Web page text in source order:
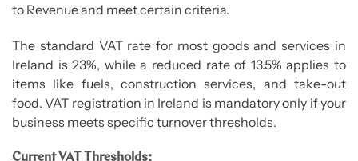
to Revenue and meet certain criteria.
The standard VAT rate for most goods and services in
Ireland is 23%, while a reduced rate of 13.5% applies to
items like fuels, construction services, and take-out
food. VAT registration in Ireland is mandatory only if your
business meets specific turnover thresholds.
Current VAT Thresholds: